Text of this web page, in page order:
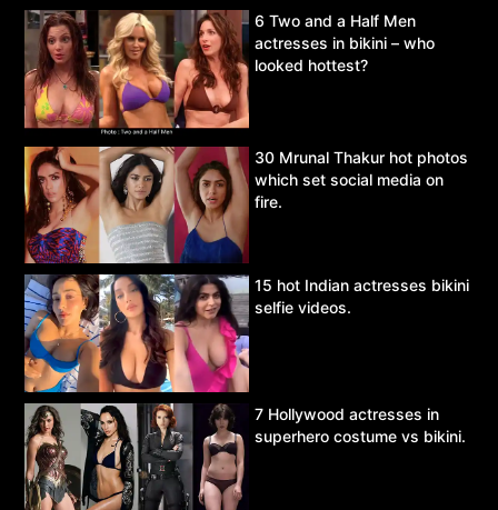
6 Two and a Half Men
actresses in bikini – who
looked hottest?
30 Mrunal Thakur hot photos
which set social media on
fire.
15 hot Indian actresses bikini
selfie videos.
7 Hollywood actresses in
superhero costume vs bikini.